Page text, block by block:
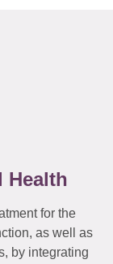
Health
for the
as well as
by integrating